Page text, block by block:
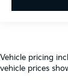
Vehicle pricing
vehicle prices